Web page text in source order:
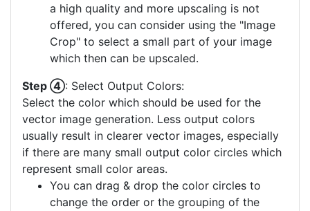
a high quality and more upscaling is not
offered, you can consider using the "Image
Crop" to select a small part of your image
which then can be upscaled.
Step ④: Select Output Colors:
Select the color which should be used for the
vector image generation. Less output colors
usually result in clearer vector images, especially
if there are many small output color circles which
represent small color areas.
You can drag & drop the color circles to
change the order or the grouping of the